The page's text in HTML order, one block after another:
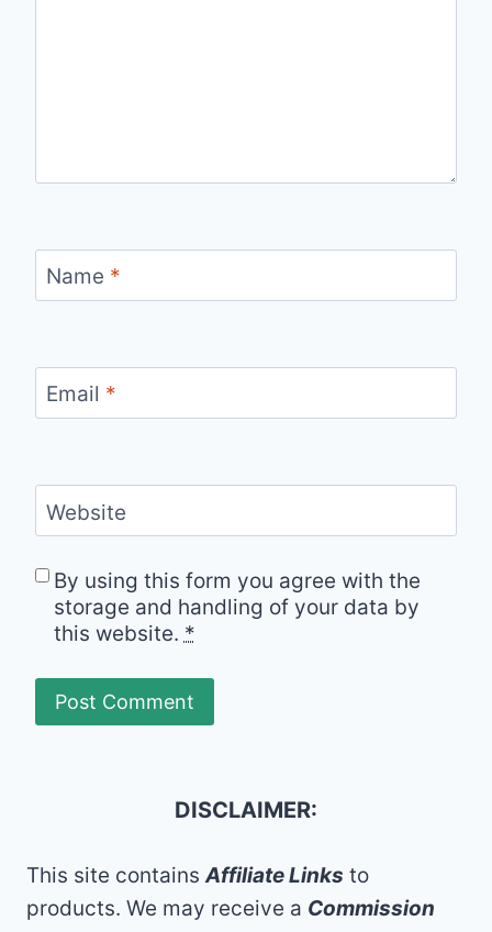
Name *
Email *
Website
By using this form you agree with the
storage and handling of your data by
this website. *
DISCLAIMER:
This site containsAffiliate Links to
products. We may receive a Commission